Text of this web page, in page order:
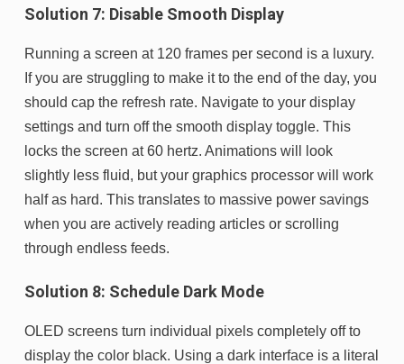
Solution 7: Disable Smooth Display
Running a screen at 120 frames per second is a luxury.
If you are struggling to make it to the end of the day, you
should cap the refresh rate. Navigate to your display
settings and turn off the smooth display toggle. This
locks the screen at 60 hertz. Animations will look
slightly less fluid, but your graphics processor will work
half as hard. This translates to massive power savings
when you are actively reading articles or scrolling
through endless feeds.
Solution 8: Schedule Dark Mode
OLED screens turn individual pixels completely off to
display the color black. Using a dark interface is a literal